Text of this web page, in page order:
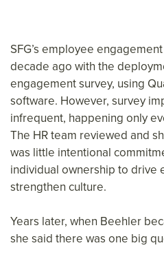
SFG’s employee
decade ago with the
engagement survey, using
software. However, survey
infrequent, happening only
The HR team reviewed and
was little intentional
individual ownership to drive
strengthen culture.
Years later, when Beehler
she said there was one big